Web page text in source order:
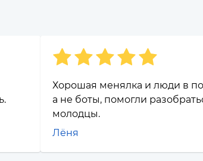
Хорошая менялка и люди в
а не боты, помогли
молодцы.
Лёня